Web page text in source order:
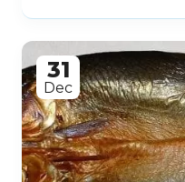
31
Dec